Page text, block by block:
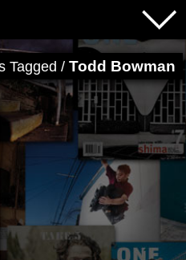
Tagged / Todd Bowman